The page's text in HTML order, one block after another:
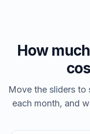
How
Move the sliders to
each month, and